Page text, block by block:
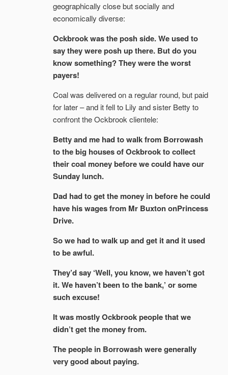
geographically close but socially and
economically diverse:
Ockbrook was the posh side. We used to
say they were posh up there. But do you
know something? They were the worst
payers!
Coal was delivered on a regular round, but paid
for later – and it fell to Lily and sister Betty to
confront the Ockbrook clientele:
Betty and me had to walk from Borrowash
to the big houses of Ockbrook to collect
their coal money before we could have our
Sunday lunch.
Dad had to get the money in before he could
have his wages from Mr Buxton onPrincess
Drive.
So we had to walk up and get it and it used
to be awful.
They’d say ‘Well, you know, we haven’t got
it. We haven’t been to the bank,’ or some
such excuse!
It was mostly Ockbrook people that we
didn’t get the money from.
The people in Borrowash were generally
very good about paying.